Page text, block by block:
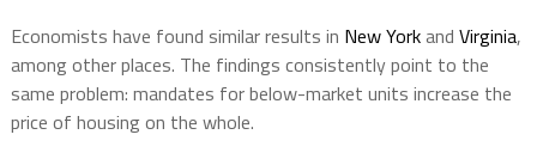
Economists have found similar results in New Yorkand Virginia,
among other places. The findings consistently point to the
same problem: mandates for below-market units increase the
price of housing on the whole.